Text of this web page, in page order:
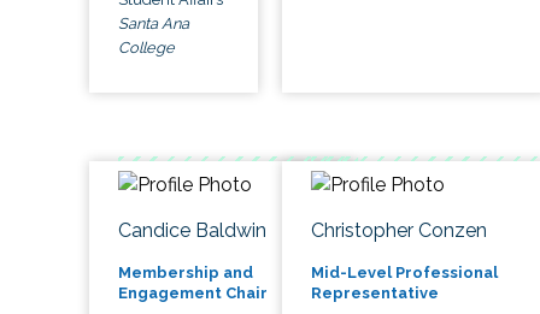
Santa Ana
College
Candice Baldwin
Membership and
Engagement Chair
Christopher Conzen
Mid-Level Professional
Representative